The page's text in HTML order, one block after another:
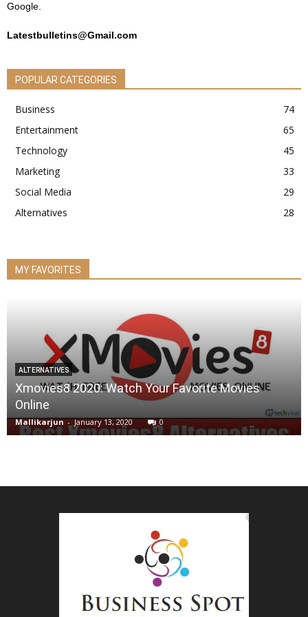
Google.
Latestbulletins@Gmail.com
POPULAR CATEGORIES
Business
74
Entertainment
65
Technology
45
Marketing
33
Social Media
29
Alternatives
28
MY FAVORITES
ALTERNATIVES
Xmovies8 2020: Watch Your Favorite Movies
Online
Mallikarjun - January 13, 2020 0